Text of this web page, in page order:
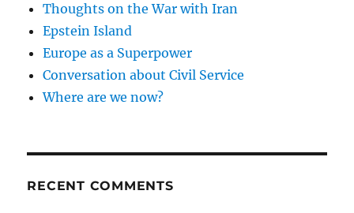
Thoughts on the War with Iran
Epstein Island
Europe as a Superpower
Conversation about Civil Service
Where are we now?
RECENT COMMENTS